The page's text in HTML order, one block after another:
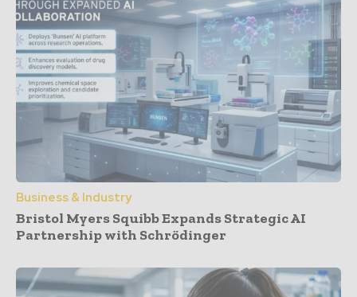
Business & Industry
Bristol Myers Squibb Expands Strategic AI
Partnership with Schrödinger